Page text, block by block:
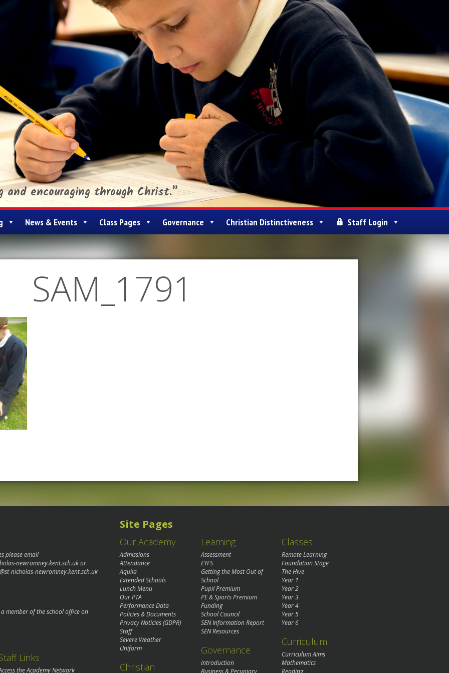
and encouraging through Christ.”
News & Events Class Pages Governance Christian Distinctiveness Staff Login
SAM_1791
please email
newromney.kent.sch.ukor
nicholas-newromney.kent.sch.uk
member of the school office on
Links
the Academy Network
Site Pages
Our Academy
Admissions
Attendance
Aquila
Extended Schools
Lunch Menu
Our PTA
Performance Data
Policies & Documents
Privacy Noticies (GDPR)
Staff
Severe Weather
Uniform
Christian
Learning
Assessment
EYFS
Getting the Most Out of
School
Pupil Premium
PE & Sports Premium
Funding
School Council
SEN Information Report
SEN Resources
Governance
Introduction
Business & Pecuniary
Classes
Remote Learning
Foundation Stage
The Hive
Year 1
Year 2
Year 3
Year 4
Year 5
Year 6
Curriculum
Curriculum Aims
Mathematics
Reading